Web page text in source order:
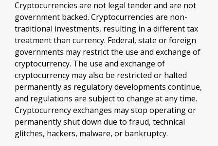
Cryptocurrencies are not legal tender and are not
government backed. Cryptocurrencies are non-
traditional investments, resulting in a different tax
treatment than currency. Federal, state or foreign
governments may restrict the use and exchange of
cryptocurrency. The use and exchange of
cryptocurrency may also be restricted or halted
permanently as regulatory developments continue,
and regulations are subject to change at any time.
Cryptocurrency exchanges may stop operating or
permanently shut down due to fraud, technical
glitches, hackers, malware, or bankruptcy.